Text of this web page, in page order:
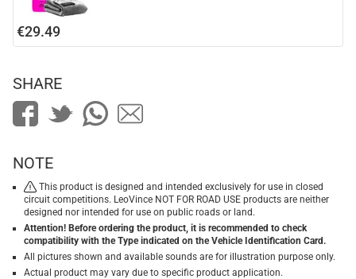
€29.49
SHARE
NOTE
This product is designed and intended exclusively for use in closed
circuit competitions. LeoVince NOT FOR ROAD USE products are neither
designed nor intended for use on public roads or land.
Attention! Before ordering the product, it is recommended to check
compatibility with the Type indicated on the Vehicle Identification Card.
All pictures shown and available sounds are for illustration purpose only.
Actual product may vary due to specific product application.